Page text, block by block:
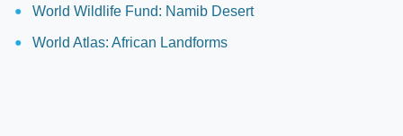
World Wildlife Fund: Namib Desert
World Atlas: African Landforms